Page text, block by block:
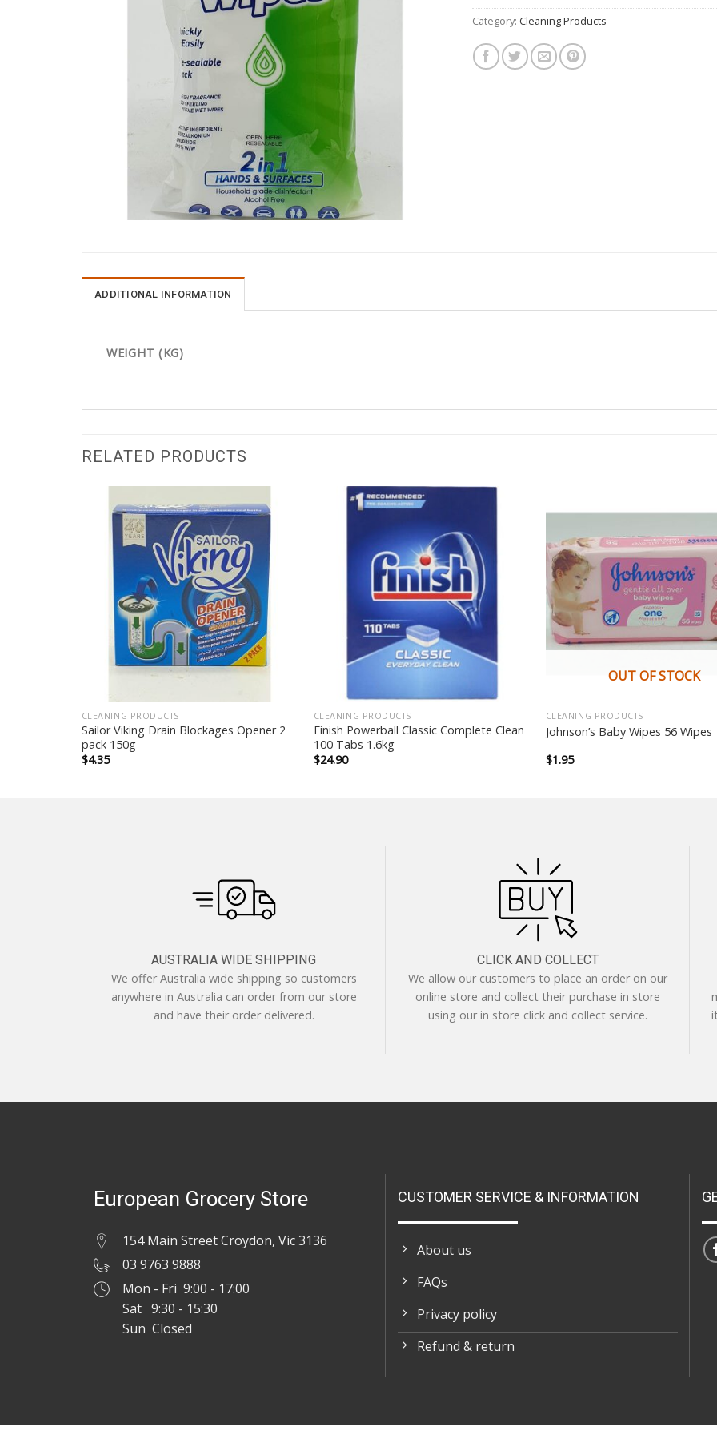
Category: Cleaning Products
ADDITIONAL INFORMATION
WEIGHT (KG)
RELATED PRODUCTS
CLEANING PRODUCTS
Sailor Viking Drain Blockages Opener 2
pack 150g
$4.35
CLEANING PRODUCTS
Finish Powerball Classic Complete Clean
100 Tabs 1.6kg
$24.90
OUT OF STOCK
CLEANING PRODUCTS
Johnson’s Baby Wipes 56 Wipes
$1.95
AUSTRALIA WIDE SHIPPING
We offer Australia wide shipping so customers
anywhere in Australia can order from our store
and have their order delivered.
CLICK AND COLLECT
We allow our customers to place an order on our
online store and collect their purchase in store
using our in store click and collect service.
European Grocery Store
154 Main Street Croydon, Vic 3136
03 9763 9888
Mon - Fri 9:00 - 17:00
Sat 9:30 - 15:30
Sun Closed
CUSTOMER SERVICE & INFORMATION
About us
FAQs
Privacy policy
Refund & return